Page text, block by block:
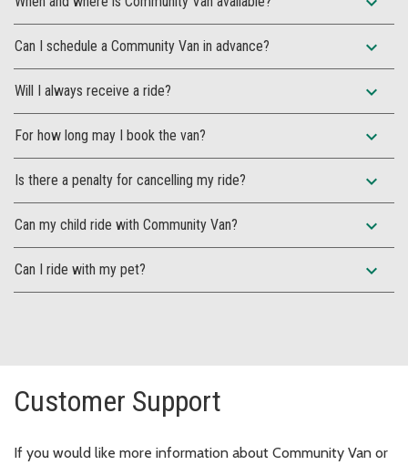
Can I schedule a Community Van in advance? expand_more
Will I always receive a ride? expand_more
For how long may I book the van? expand_more
Is there a penalty for cancelling my ride? expand_more
Can my child ride with Community Van? expand_more
Can I ride with my pet? expand_more
Customer Support
If you would like more information about Community Van or